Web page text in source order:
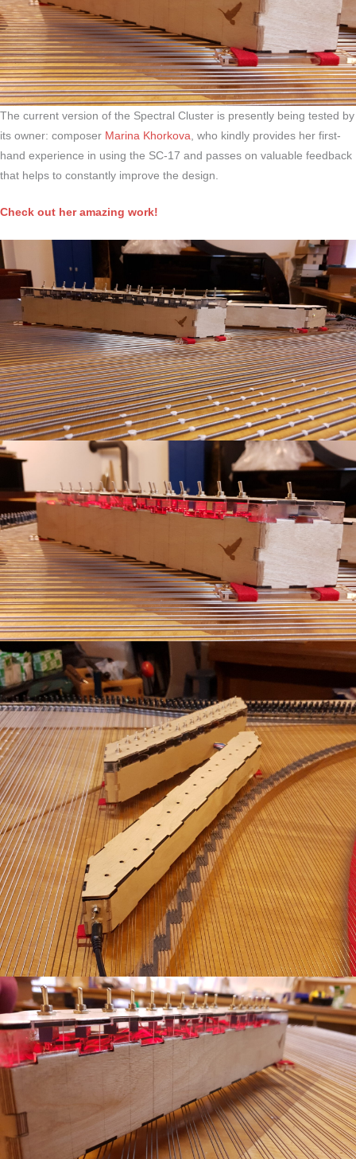
The current version of the Spectral Cluster is presently being tested by
its owner: composer Marina Khorkova , who kindly provides her first-
hand experience in using the SC-17 and passes on valuable feedback
that helps to constantly improve the design.
Check out her amazing work!